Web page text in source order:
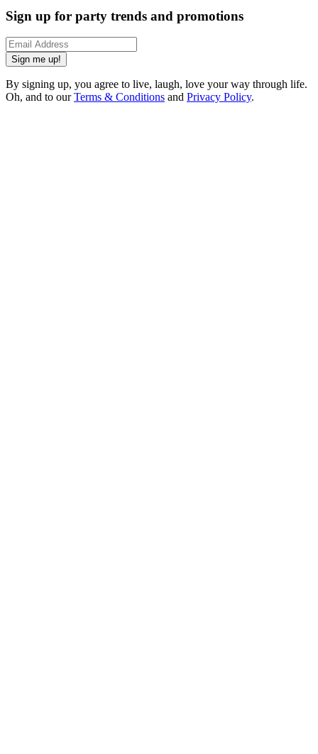
Sign up for party trends and promotions
Sign me up!
By signing up, you agree to live, laugh, love your way through life.
Oh, and to ourTerms & Conditions and Privacy Policy.